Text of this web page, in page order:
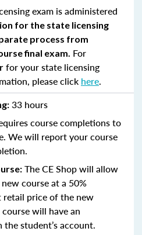
exam is administered
for the state licensing
process from
final exam. For
for your state licensing
please click here.
33 hours
course completions to
We will report your course
The CE Shop will allow
course at a 50%
price of the new
will have an
student’s account.